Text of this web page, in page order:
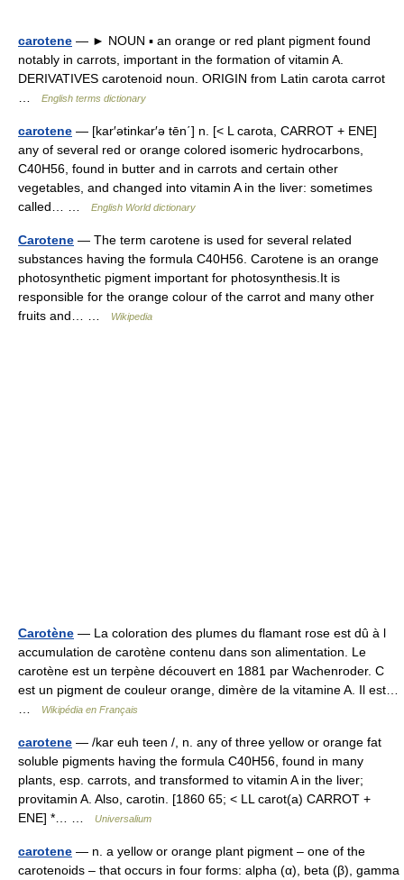
carotene — ► NOUN ▪ an orange or red plant pigment found
notably in carrots, important in the formation of vitamin A.
DERIVATIVES carotenoid noun. ORIGIN from Latin carota carrot
English terms dictionary
carotene — [kar′ətinkar′ə tēn΄] n. [< L carota, CARROT + ENE]
any of several red or orange colored isomeric hydrocarbons,
C40H56, found in butter and in carrots and certain other
vegetables, and changed into vitamin A in the liver: sometimes
called… …
English World dictionary
Carotene — The term carotene is used for several related
substances having the formula C40H56. Carotene is an orange
photosynthetic pigment important for photosynthesis.It is
responsible for the orange colour of the carrot and many other
fruits and… …
Wikipedia
Carotène — La coloration des plumes du flamant rose est dû à l
accumulation de carotène contenu dans son alimentation. Le
carotène est un terpène découvert en 1881 par Wachenroder. C
est un pigment de couleur orange, dimère de la vitamine A. Il est…
Wikipédia en Français
carotene — /kar euh teen /, n. any of three yellow or orange fat
soluble pigments having the formula C40H56, found in many
plants, esp. carrots, and transformed to vitamin A in the liver;
provitamin A. Also, carotin. [1860 65; < LL carot(a) CARROT +
ENE] *… …
Universalium
carotene — n. a yellow or orange plant pigment – one of the
carotenoids – that occurs in four forms: alpha (α), beta (β), gamma